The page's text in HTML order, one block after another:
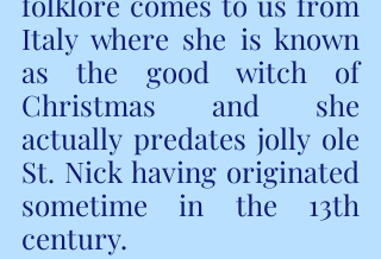
Italy where she is known
as the good witch of
Christmas and she
actually predates jolly ole
St. Nick having originated
sometime in the 13th
century.